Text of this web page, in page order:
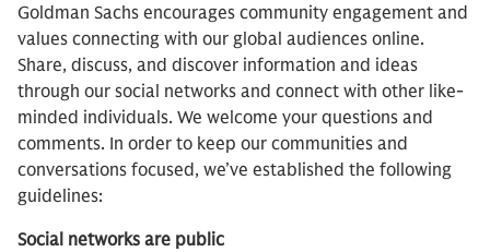
Goldman Sachs encourages community engagement and
values connecting with our global audiences online.
Share, discuss, and discover information and ideas
through our social networks and connect with other like-
minded individuals. We welcome your questions and
comments. In order to keep our communities and
conversations focused, we’ve established the following
guidelines:
Social networks are public